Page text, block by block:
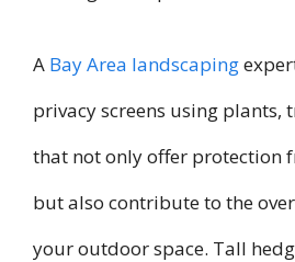
A Bay Area landscaping
privacy screens using plants,
that not only offer protection
but also contribute to the
your outdoor space. Tall